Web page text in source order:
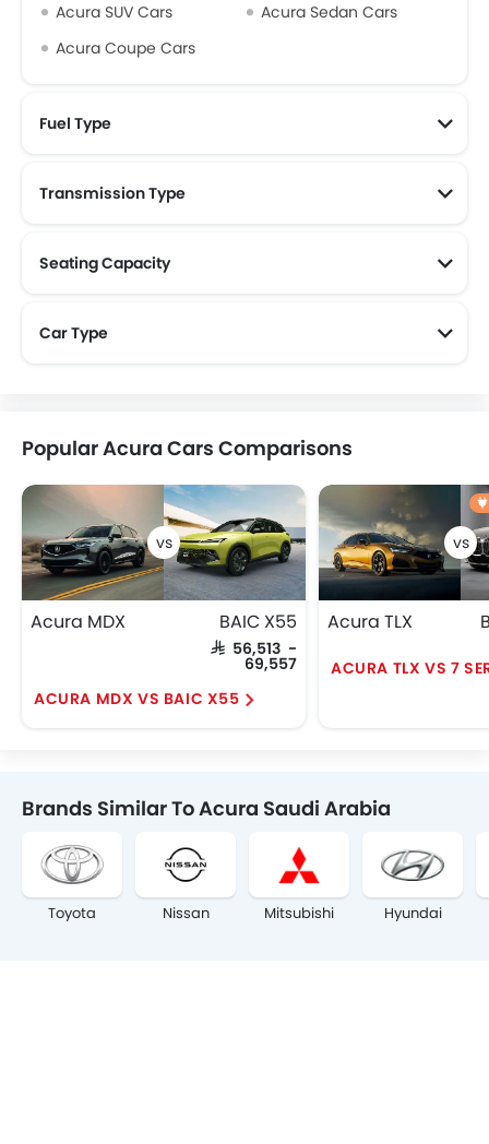
Acura SUV Cars
Acura Sedan Cars
Acura Coupe Cars
Fuel Type
Transmission Type
Seating Capacity
Car Type
Popular Acura Cars Comparisons
Acura MDX BAIC X55
SAR 56,513 -
69,557
ACURA MDX VS BAIC X55
Acura TLX
ACURA TLX VS 7
Brands Similar To Acura Saudi Arabia
Toyota Nissan Mitsubishi Hyundai